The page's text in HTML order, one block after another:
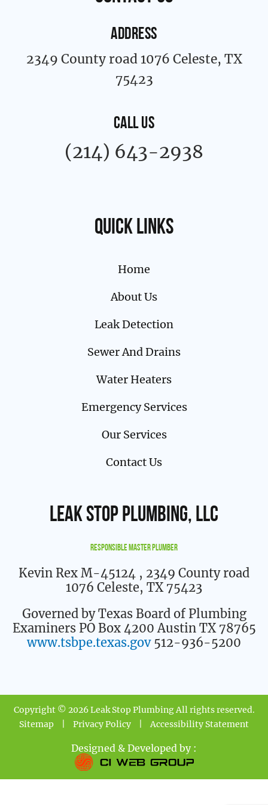
f
ADDRESS
2349 County road 1076 Celeste, TX
75423
CALL US
(214) 643-2938
Quick links
Home
About Us
Leak Detection
Sewer And Drains
Water Heaters
Emergency Services
Our Services
Contact Us
Leak Stop Plumbing, LLC
Responsible Master Plumber
Kevin Rex M-45124 , 2349 County road
1076 Celeste, TX 75423
Governed by Texas Board of Plumbing
Examiners PO Box 4200 Austin TX 78765
www.tsbpe.texas.gov512-936-5200
Copyright © 2026 Leak Stop Plumbing All rights reserved.
Sitemap
Privacy Policy Accessibility Statement
Designed & Developed by :